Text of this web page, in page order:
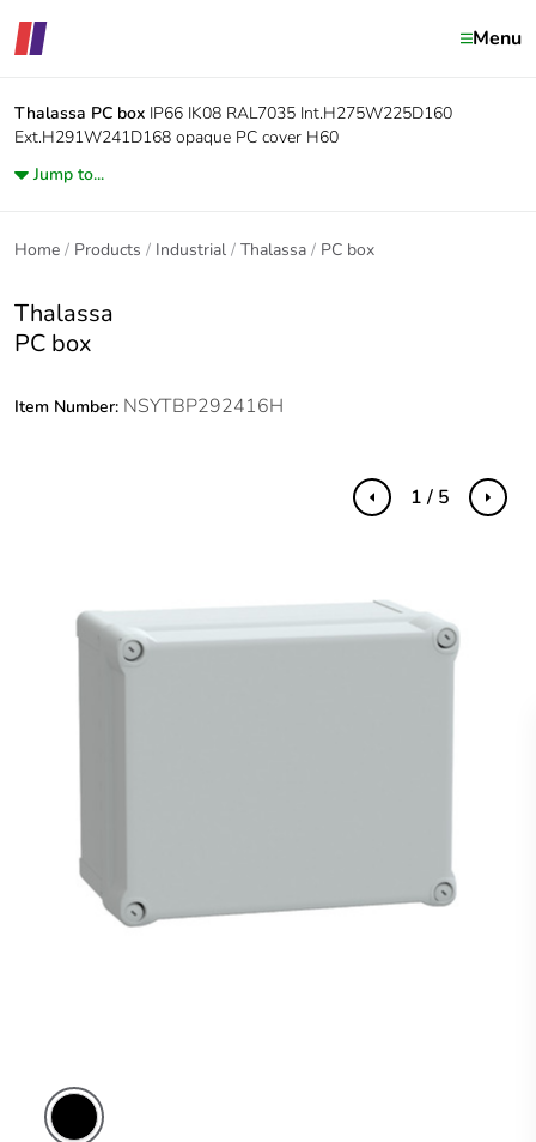
Menu
Thalassa PC box IP66 IK08 RAL7035 Int.H275W225D160
Ext.H291W241D168 opaque PC cover H60
Jump to...
Home Products Industrial Thalassa PC box
Thalassa
PC box
Item Number: NSYTBP292416H
Previous Next
1 / 5